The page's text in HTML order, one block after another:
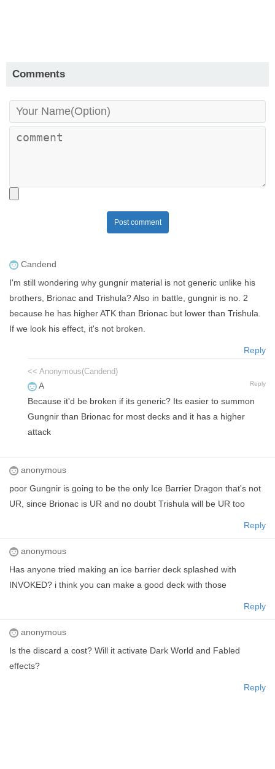
Comments
Post comment
Candend
I'm still wondering why gungnir material is not generic unlike his
brothers, Brionac and Trishula? Also in battle, gungnir is no. 2
because he has higher ATK than Brionac but lower than Trishula.
If we look his effect, it's not broken.
Reply
<< Anonymous(Candend)
A Reply
Because it'd be broken if its generic? Its easier to summon
Gungnir than Brionac for most decks and it has a higher
attack
anonymous
poor Gungnir is going to be the only Ice Barrier Dragon that's not
UR, since Brionac is UR and no doubt Trishula will be UR too
Reply
anonymous
Has anyone tried making an ice barrier deck splashed with
INVOKED? i think you can make a good deck with those
Reply
anonymous
Is the discard a cost? Will it activate Dark World and Fabled
effects?
Reply